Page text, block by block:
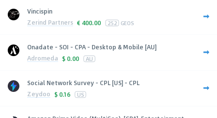
Vincispin
Zerind Partners € 400.00 252 GEOS
Onadate - SOI - CPA - Desktop & Mobile [AU]
Adromeda $ 0.00 AU
Social Network Survey - CPL [US] - CPL
Zeydoo $ 0.16 US